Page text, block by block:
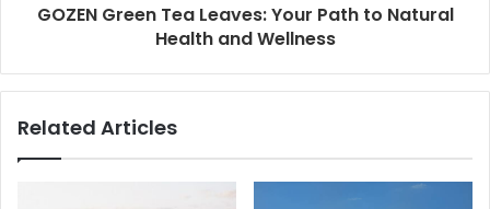
GOZEN Green Tea Leaves: Your Path to Natural
Health and Wellness
Related Articles